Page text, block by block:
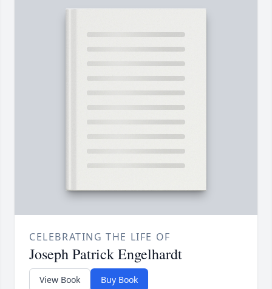
CELEBRATING THE LIFE OF
Joseph Patrick Engelhardt
View Book Buy Book